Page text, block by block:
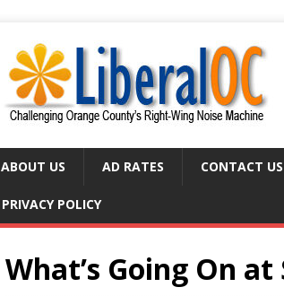
ABOUT US AD RATES CONTACT US
PRIVACY POLICY
What’s Going On at